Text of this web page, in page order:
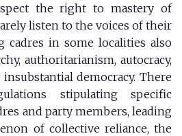
the right to mastery of
listen to the voices of their
cadres in some localities also
authoritarianism, autocracy,
democracy. There
stipulating specific
and party members, leading
of collective reliance, the